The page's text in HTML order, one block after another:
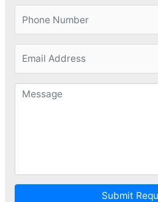
Submit